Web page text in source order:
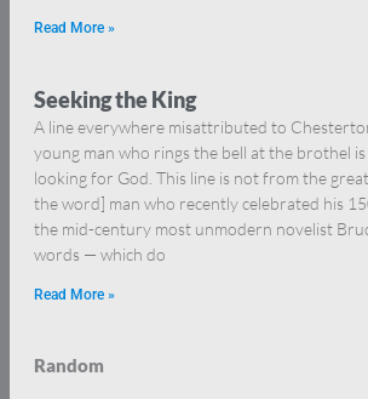
Read More »
Seeking the King
A line everywhere misattributed to
young man who rings the bell at the brothel
looking for God. This line is not from the
the word] man who recently celebrated his
the mid-century most unmodern novelist
words — which do
Read More »
Random